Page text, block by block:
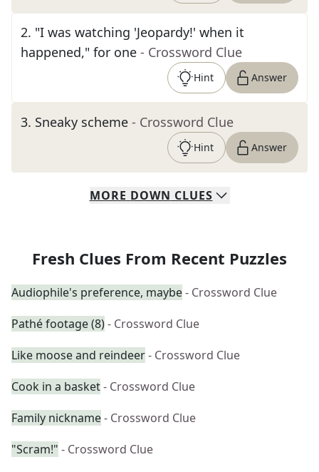
2. "I was watching 'Jeopardy!' when it
happened," for one - Crossword Clue
Hint Answer
3. Sneaky scheme - Crossword Clue
Hint Answer
MORE DOWN CLUES
Fresh Clues From Recent Puzzles
Audiophile's preference, maybe- Crossword Clue
Pathé footage (8)- Crossword Clue
Like moose and reindeer- Crossword Clue
Cook in a basket- Crossword Clue
Family nickname- Crossword Clue
"Scram!" - Crossword Clue